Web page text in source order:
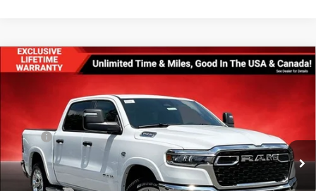
2026RAM 1500BIG HORN CREW CAB 4X4 5'7'
BOX
Price Drop
VIN:1C6SRFFT9TN302582 Stock:0LD00115Model:DT6H98
In Stock Ext. Int.
$55,251 $11,154
SAVINGS
MSRP:
$66,405
Dealer Discount:
-$3,984
Internet Price:
$62,421
Compare Vehicle